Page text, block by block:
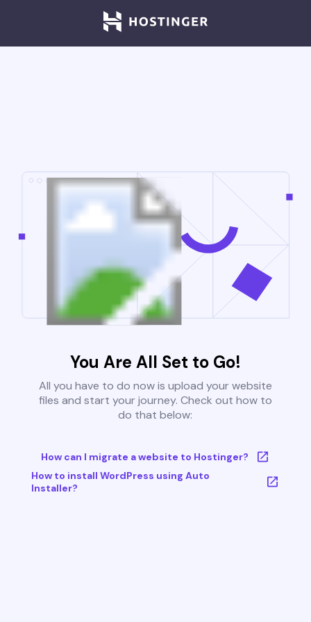
You Are All Set to Go!
All you have to do now is upload your website
files and start your journey. Check out how to
do that below:
How can I migrate a website to Hostinger?
How to install WordPress using Auto
Installer?